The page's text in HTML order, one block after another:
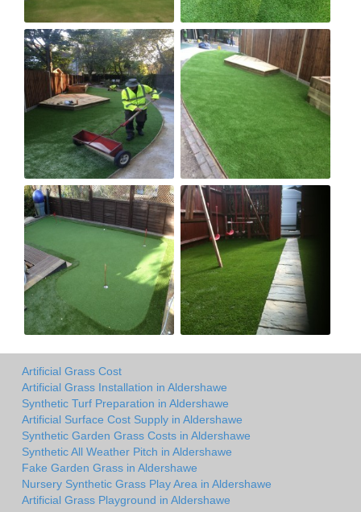
Artificial Grass Cost
Artificial Grass Installation in Aldershawe
Synthetic Turf Preparation in Aldershawe
Artificial Surface Cost Supply in Aldershawe
Synthetic Garden Grass Costs in Aldershawe
Synthetic All Weather Pitch in Aldershawe
Fake Garden Grass in Aldershawe
Nursery Synthetic Grass Play Area in Aldershawe
Artificial Grass Playground in Aldershawe